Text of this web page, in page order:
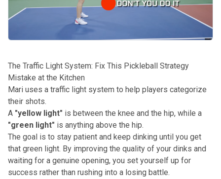
The Traffic Light System: Fix This Pickleball Strategy
Mistake at the Kitchen
Mari uses a traffic light system to help players categorize
their shots.
A "yellow light" is between the knee and the hip, while a
"green light" is anything above the hip.
The goal is to stay patient and keep dinking until you get
that green light. By improving the quality of your dinks and
waiting for a genuine opening, you set yourself up for
success rather than rushing into a losing battle.